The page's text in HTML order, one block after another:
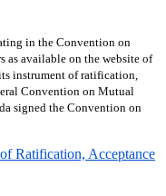
in the Convention on
as available on the website of
instrument of ratification,
Convention on Mutual
signed the Convention on
Ratification, Acceptance